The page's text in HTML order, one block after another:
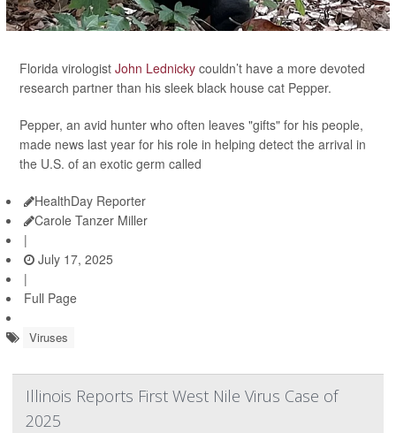
Florida virologist John Lednicky couldn’t have a more devoted
research partner than his sleek black house cat Pepper.
Pepper, an avid hunter who often leaves "gifts" for his people,
made news last year for his role in helping detect the arrival in
the U.S. of an exotic germ called
HealthDay Reporter
Carole Tanzer Miller
|
July 17, 2025
|
Full Page
Viruses
Illinois Reports First West Nile Virus Case of
2025